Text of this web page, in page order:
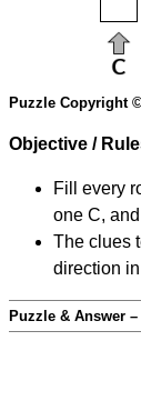
Puzzle Copyright
Objective /
Fill every
one C,
The clues
direction
Puzzle & Answer